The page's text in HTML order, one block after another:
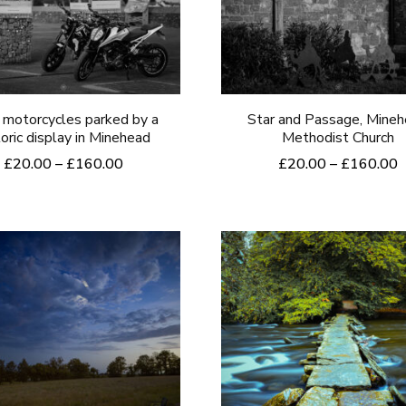
may
be
chosen
the
product
be
chosen
on
the
product
page
parked by a
display in Minehead
£20.00 – £160.00Price
£160.00
multiple
variants.
The
options
Star and Passage,
Methodist Church
£20.00– £160.00
has
multiple
variants.
The
options
may